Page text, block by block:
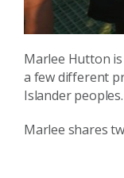
Marlee Hutton
a few different
Islander peoples.
Marlee shares